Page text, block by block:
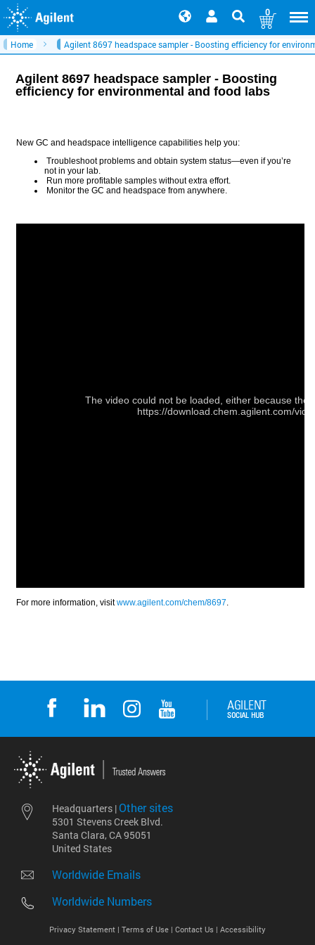
0
Home Agilent 8697 headspace sampler - Boosting efficiency for
Agilent 8697 headspace sampler - Boosting
efficiency for environmental and food labs
Headquarters | Other sites
5301 Stevens Creek Blvd.
Santa Clara, CA 95051
United States
Worldwide Emails
Worldwide Numbers
Privacy Statement | Terms of Use | Contact Us | Accessibility